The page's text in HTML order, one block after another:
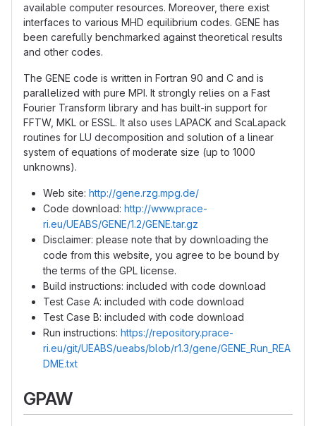
available computer resources. Moreover, there exist
interfaces to various MHD equilibrium codes. GENE has
been carefully benchmarked against theoretical results
and other codes.
The GENE code is written in Fortran 90 and C and is
parallelized with pure MPI. It strongly relies on a Fast
Fourier Transform library and has built-in support for
FFTW, MKL or ESSL. It also uses LAPACK and ScaLapack
routines for LU decomposition and solution of a linear
system of equations of moderate size (up to 1000
unknowns).
Web site: http://gene.rzg.mpg.de/
Code download: http://www.prace-
ri.eu/UEABS/GENE/1.2/GENE.tar.gz
Disclaimer: please note that by downloading the
code from this website, you agree to be bound by
the terms of the GPL license.
Build instructions: included with code download
Test Case A: included with code download
Test Case B: included with code download
Run instructions: https://repository.prace-
ri.eu/git/UEABS/ueabs/blob/r1.3/gene/GENE_Run_REA
DME.txt
GPAW